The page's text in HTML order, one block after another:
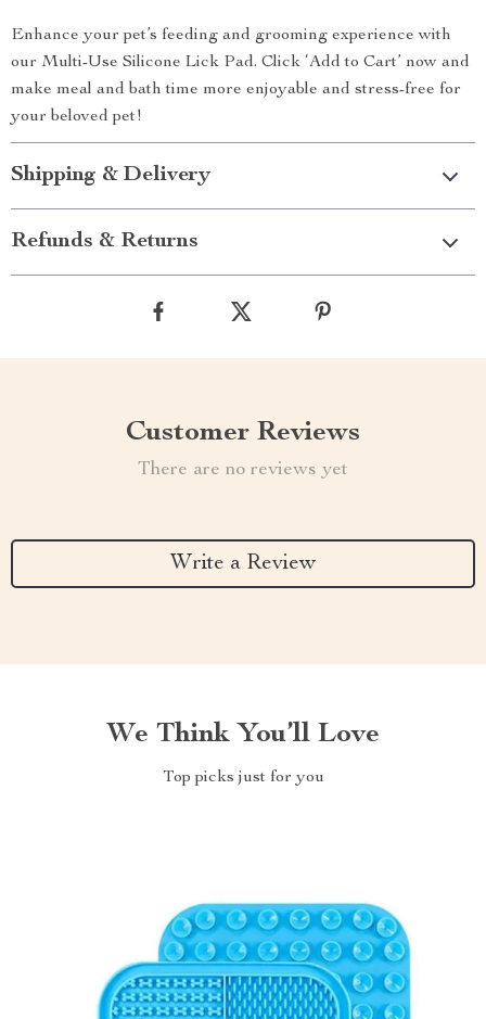
Enhance your pet’s feeding and grooming experience with
our Multi-Use Silicone Lick Pad. Click ‘Add to Cart’ now and
make meal and bath time more enjoyable and stress-free for
your beloved pet!
Shipping & Delivery
Refunds & Returns
Customer Reviews
There are no reviews yet
Write a Review
We Think You’ll Love
Top picks just for you